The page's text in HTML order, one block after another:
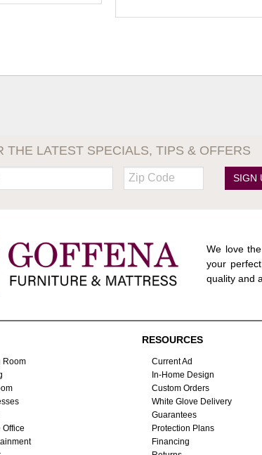
THE LATEST SPECIALS, TIPS & OFFERS
Zip
Code
SIGN
We love
your
quality and
Room
Office
RESOURCES
Current Ad
In-Home Design
Custom Orders
White Glove Delivery
Guarantees
Protection Plans
Financing